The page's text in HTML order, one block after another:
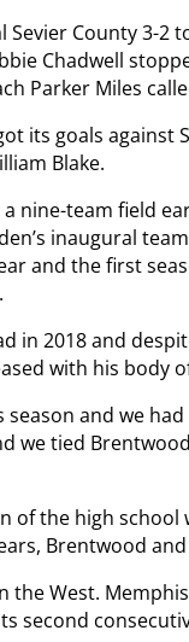
Sevier County 3-
Chadwell
Parker Miles
its goals against
Blake.
nine-team field
inaugural
and the first
in 2018 and
with his body
season and we
we tied
of the high
Brentwood and
the West.
second